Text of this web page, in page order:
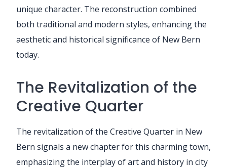
unique character. The reconstruction combined
both traditional and modern styles, enhancing the
aesthetic and historical significance of New Bern
today.
The Revitalization of the
Creative Quarter
The revitalization of the Creative Quarter in New
Bern signals a new chapter for this charming town,
emphasizing the interplay of art and history in city